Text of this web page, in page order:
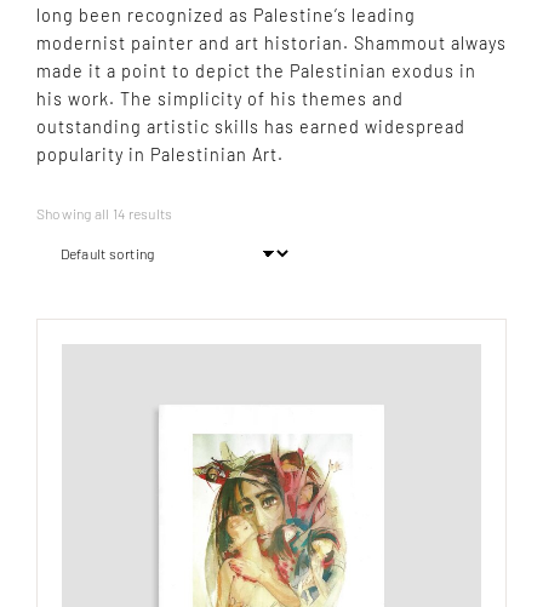
long been recognized as Palestine’s leading
modernist painter and art historian. Shammout always
made it a point to depict the Palestinian exodus in
his work. The simplicity of his themes and
outstanding artistic skills has earned widespread
popularity in Palestinian Art.
Showing all 14 results